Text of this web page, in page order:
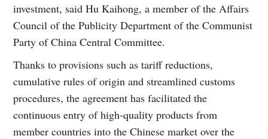
investment, said Hu Kaihong, a member of the Affairs
Council of the Publicity Department of the Communist
Party of China Central Committee.
Thanks to provisions such as tariff reductions,
cumulative rules of origin and streamlined customs
procedures, the agreement has facilitated the
continuous entry of high-quality products from
member countries into the Chinese market over the